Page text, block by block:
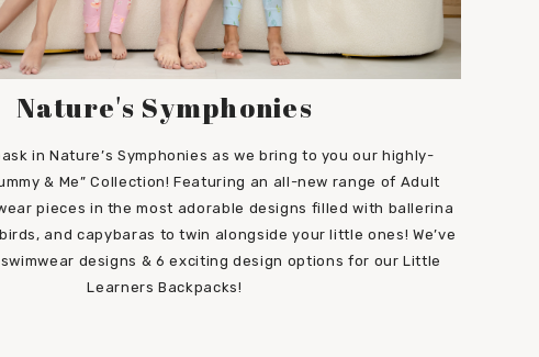
Nature's Symphonies
in Nature’s Symphonies as we bring to you our highly-
& Me” Collection! Featuring an all-new range of Adult
pieces in the most adorable designs filled with ballerina
and capybaras to twin alongside your little ones! We’ve
designs & 6 exciting design options for our Little
Learners Backpacks!